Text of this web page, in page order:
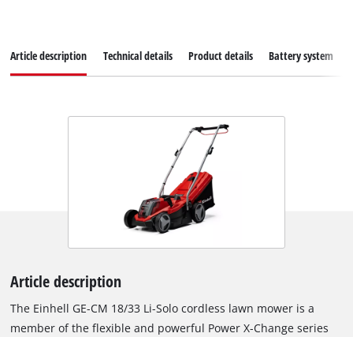
Article description Technical details Product details Battery system
Article description
The Einhell GE-CM 18/33 Li-Solo cordless lawn mower is a
member of the flexible and powerful Power X-Change series